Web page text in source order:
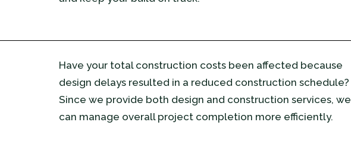
Have your total construction costs been affected because
design delays resulted in a reduced construction schedule?
Since we provide both design and construction services, we
can manage overall project completion more efficiently.